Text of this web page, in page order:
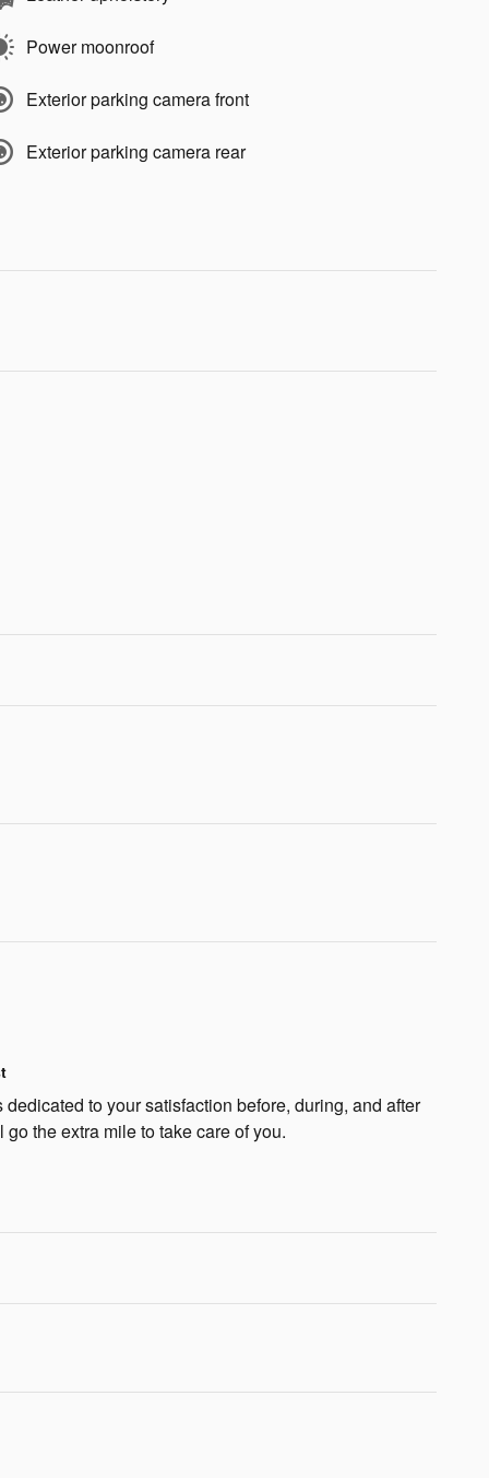
Power moonroof
Exterior parking camera front
Exterior parking camera rear
to your satisfaction before, during, and after
the extra mile to take care of you.